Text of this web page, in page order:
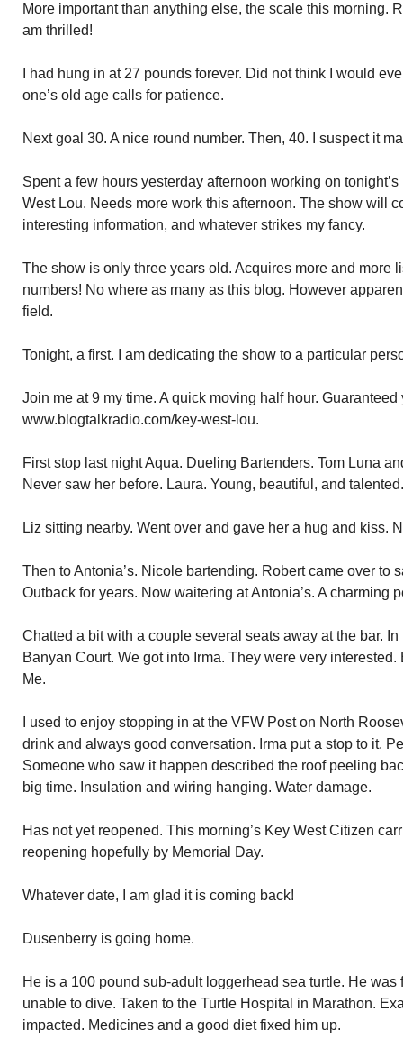
More important than anything else, the scale this morning.
am thrilled!
I had hung in at 27 pounds forever. Did not think I would
one’s old age calls for patience.
Next goal 30. A nice round number. Then, 40. I suspect it
Spent a few hours yesterday afternoon working on
West Lou. Needs more work this afternoon. The show will
interesting information, and whatever strikes my fancy.
The show is only three years old. Acquires more and more
numbers! No where as many as this blog. However
field.
Tonight, a first. I am dedicating the show to a particular
Join me at 9 my time. A quick moving half hour.
www.blogtalkradio.com/key-west-lou.
First stop last night Aqua. Dueling Bartenders. Tom Luna
Never saw her before. Laura. Young, beautiful, and talented.
Liz sitting nearby. Went over and gave her a hug and kiss.
Then to Antonia’s. Nicole bartending. Robert came over to
Outback for years. Now waitering at Antonia’s. A charming
Chatted a bit with a couple several seats away at the bar.
Banyan Court. We got into Irma. They were very
Me.
I used to enjoy stopping in at the VFW Post on North
drink and always good conversation. Irma put a stop to it.
Someone who saw it happen described the roof peeling
big time. Insulation and wiring hanging. Water damage.
Has not yet reopened. This morning’s Key West Citizen
reopening hopefully by Memorial Day.
Whatever date, I am glad it is coming back!
Dusenberry is going home.
He is a 100 pound sub-adult loggerhead sea turtle. He
unable to dive. Taken to the Turtle Hospital in Marathon.
impacted. Medicines and a good diet fixed him up.